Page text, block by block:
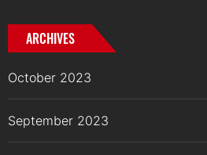
ARCHIVES
October 2023
September 2023